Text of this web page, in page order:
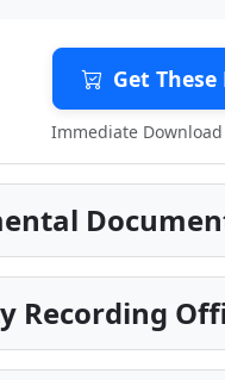
Get
Immediate Download
Recording